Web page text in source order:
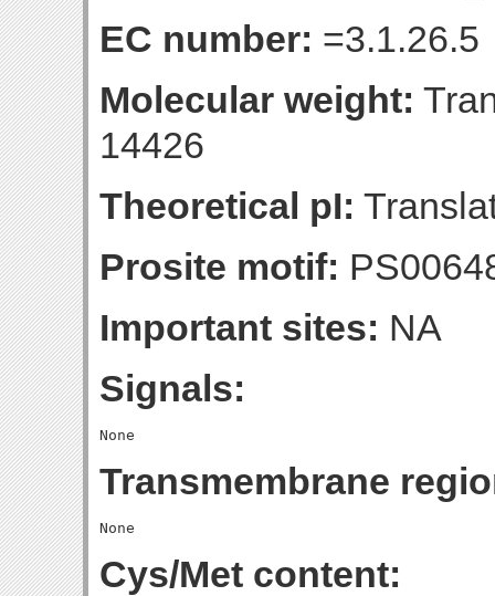
EC number: =3.1.26.5
Molecular weight:
14426
Theoretical pI:
Prosite motif:
Important sites: NA
Signals:
Transmembrane
Cys/Met content: